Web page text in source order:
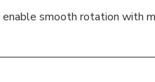
smooth rotation with